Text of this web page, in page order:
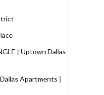
| Uptown Dallas
Apartments |